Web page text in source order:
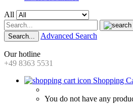
All
Search... Advanced Search
Our hotline
+49 8363 5531
Shopping
You do not have any